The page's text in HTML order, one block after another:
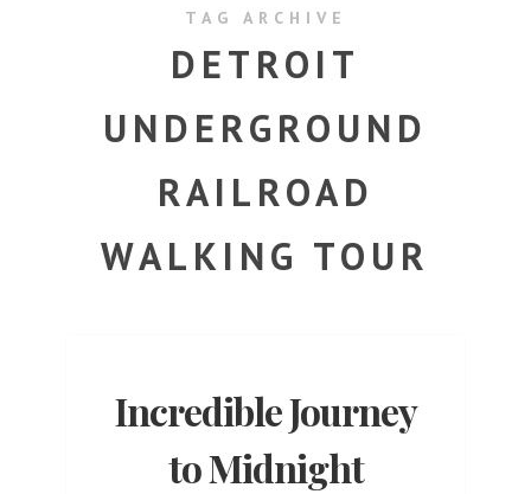
TAG ARCHIVE
DETROIT
UNDERGROUND
RAILROAD
WALKING TOUR
Incredible Journey
to Midnight